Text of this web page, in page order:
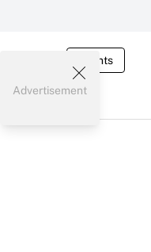
Events
Advertisement